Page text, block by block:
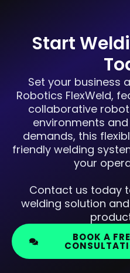
Start
Set your business
Robotics FlexWeld,
collaborative
environments
demands, this
friendly welding
your
Contact us today
welding solution
BOOK A